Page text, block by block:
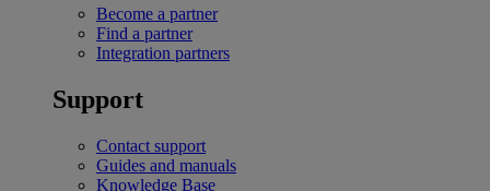
Become a partner
Find a partner
Integration partners
Support
Contact support
Guides and manuals
Knowledge Base